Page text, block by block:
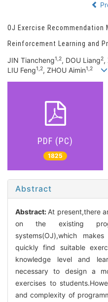
OJ Exercise Recommendation
Reinforcement Learning and
JIN Tiancheng1,2, DOU Liang2,
LIU Feng1,2, ZHOU Aimin1,2
PDF (PC)
1825
Abstract
Abstract: At present,there
on the existing
systems(OJ),which
quickly find suitable
knowledge level and
necessary to design a
exercises to
and complexity of